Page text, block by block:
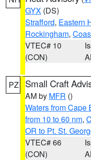
GYX (DS)
Strafford, Eastern
Rockingham,
VTEC# 10
(CON)
PZ Small Craft
AM by MFR ()
Waters from Cape
from 10 to 60 nm,
OR to Pt. St.
VTEC# 66
(CON)